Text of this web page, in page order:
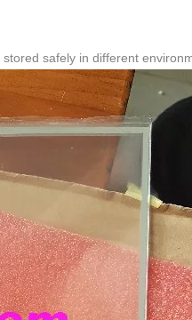
safely in different